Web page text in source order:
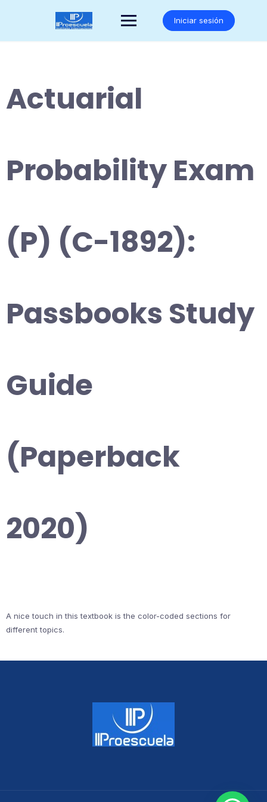
Iniciar sesión
Actuarial
Probability Exam
(P) (C-1892):
Passbooks Study
Guide
(Paperback
2020)
A nice touch in this textbook is the color-coded sections for
different topics.